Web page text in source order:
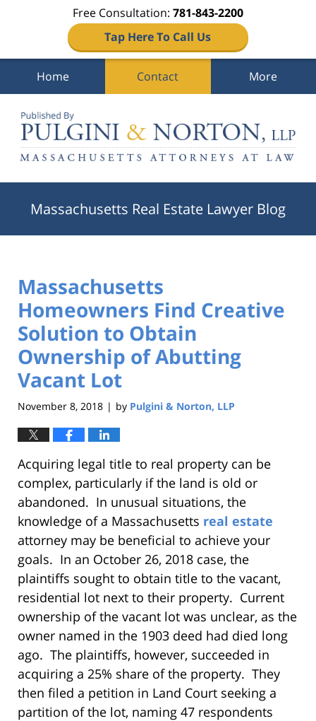
Free Consultation: 781-843-2200
Tap Here To Call Us
Home Contact More
Massachusetts Real Estate Lawyer Blog
Massachusetts
Homeowners Find Creative
Solution to Obtain
Ownership of Abutting
Vacant Lot
November 8, 2018 | by Pulgini & Norton, LLP
Acquiring legal title to real property can be
complex, particularly if the land is old or
abandoned. In unusual situations, the
knowledge of a Massachusetts real estate
attorney may be beneficial to achieve your
goals. In an October 26, 2018 case, the
plaintiffs sought to obtain title to the vacant,
residential lot next to their property. Current
ownership of the vacant lot was unclear, as the
owner named in the 1903 deed had died long
ago. The plaintiffs, however, succeeded in
acquiring a 25% share of the property. They
then filed a petition in Land Court seeking a
partition of the lot, naming 47 respondents